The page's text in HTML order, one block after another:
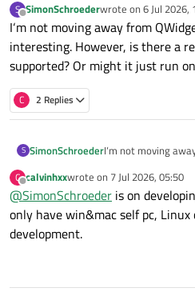
S
Offline
SimonSchroederwrote on 6 Jul 2026,
last edited by
I‘m not moving away from
interesting. However, is there a
supported? Or might it just run
C 2 Replies
S SimonSchroederI‘m not moving
not supported? Or
C
Offline
calvinhxxwrote on 7 Jul 2026, 05:50
last edited by
@SimonSchroeder is on
only have win&mac self pc,
development.